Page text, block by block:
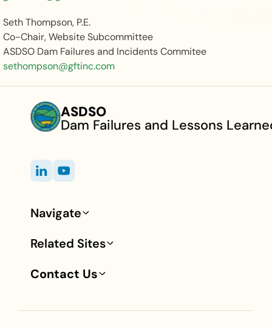
Seth Thompson, P.E.
Co-Chair, Website Subcommittee
ASDSO Dam Failures and Incidents Commitee
sethompson@gftinc.com
ASDSO
Dam Failures and Lessons
Footer
Navigate
Related Sites
Contact Us